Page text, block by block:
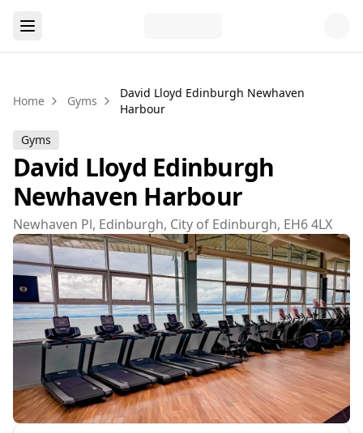
Home Gyms
David Lloyd Edinburgh Newhaven
Harbour
Gyms
David Lloyd Edinburgh
Newhaven Harbour
Newhaven Pl, Edinburgh, City of Edinburgh, EH6 4LX